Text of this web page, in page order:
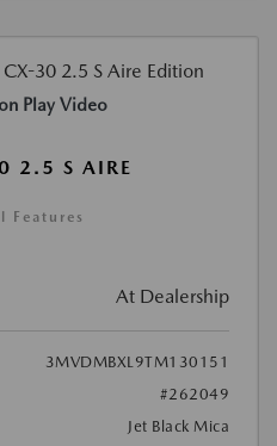
Play Video
2.5 S AIRE
Features
At Dealership
3MVDMBXL9TM130151
#262049
Jet Black Mica